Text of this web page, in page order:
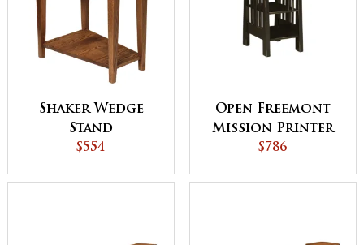
Shaker Wedge
Stand
$554
Open Freemont
Mission Printer
Stand
$786